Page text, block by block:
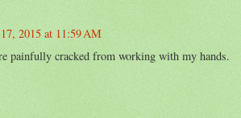
2015 at 11:59 AM
painfully cracked from working with my hands.